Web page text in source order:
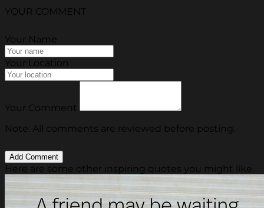
YOUR COMMENT
Your Name
Your Location
Your Comment
Note: All comments are reviewed before posting.
Here are some other inspiring quotes you might like.